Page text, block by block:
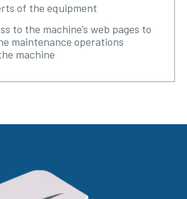
of the equipment
to the machine’s web pages to
maintenance operations
machine